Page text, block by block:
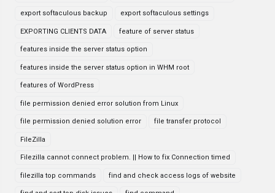
export softaculous backup export softaculous settings
EXPORTING CLIENTS DATA feature of server status
features inside the server status option
features inside the server status option in WHM root
features of WordPress
file permission denied error solution from Linux
file permission denied solution error file transfer protocol
FileZilla
Filezilla cannot connect problem. || How to fix Connection timed
filezilla top commands find and check access logs of website